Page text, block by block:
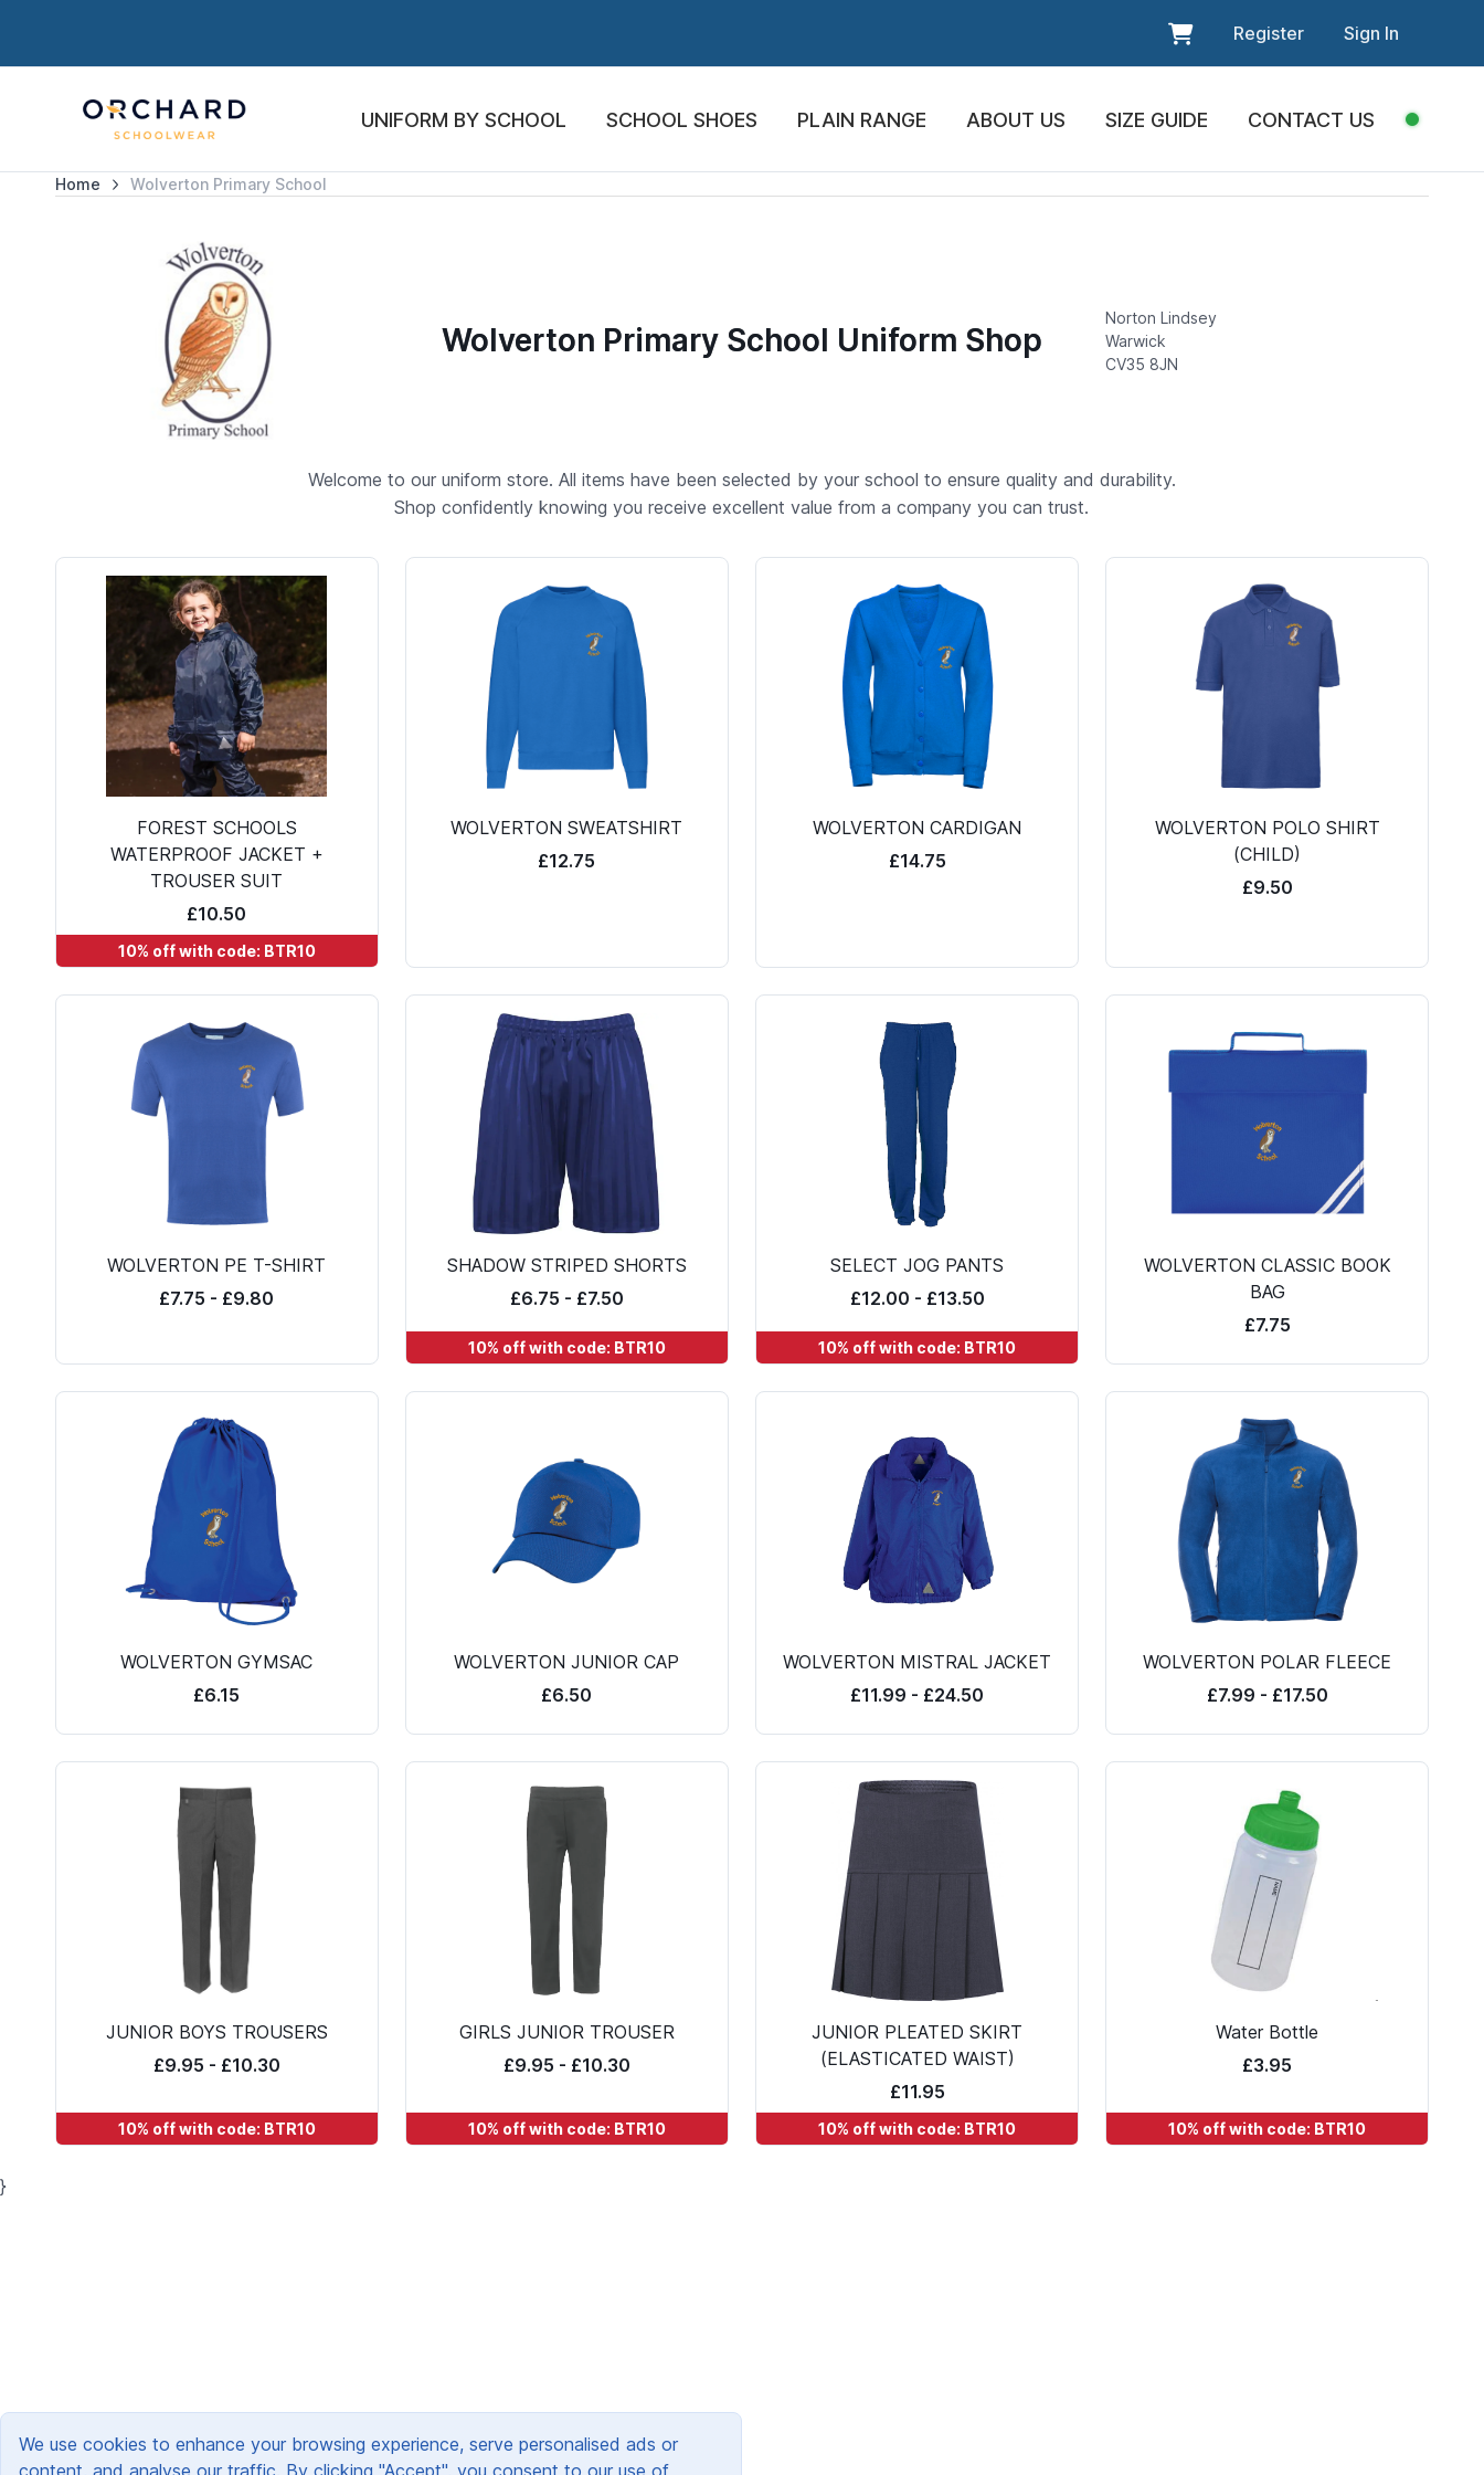
Register Sign In
UNIFORM BY SCHOOL SCHOOL SHOES PLAIN RANGE ABOUT US SIZE GUIDE CONTACT US
Home Wolverton Primary School
Wolverton Primary School Uniform Shop
Norton Lindsey
Warwick
CV35 8JN
Welcome to our uniform store. All items have been selected by your school to ensure quality and durability.
Shop confidently knowing you receive excellent value from a company you can trust.
FOREST SCHOOLS
WATERPROOF JACKET +
TROUSER SUIT
£10.50
10% off with code: BTR10
WOLVERTON SWEATSHIRT
£12.75
WOLVERTON CARDIGAN
£14.75
WOLVERTON POLO SHIRT
(CHILD)
£9.50
WOLVERTON PE T-SHIRT
£7.75 - £9.80
SHADOW STRIPED SHORTS
£6.75 - £7.50
10% off with code: BTR10
SELECT JOG PANTS
£12.00 - £13.50
10% off with code: BTR10
WOLVERTON CLASSIC BOOK
BAG
£7.75
WOLVERTON GYMSAC
£6.15
WOLVERTON JUNIOR CAP
£6.50
WOLVERTON MISTRAL JACKET
£11.99 - £24.50
WOLVERTON POLAR FLEECE
£7.99 - £17.50
JUNIOR BOYS TROUSERS
£9.95 - £10.30
10% off with code: BTR10
GIRLS JUNIOR TROUSER
£9.95 - £10.30
10% off with code: BTR10
JUNIOR PLEATED SKIRT
(ELASTICATED WAIST)
£11.95
10% off with code: BTR10
Water Bottle
£3.95
10% off with code: BTR10
}
We use cookies to enhance your browsing experience, serve personalised ads or
content, and analyse our traffic. By clicking "Accept", you consent to our use of